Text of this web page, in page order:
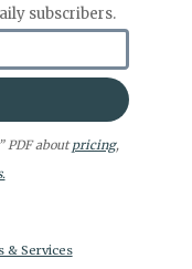
subscribers.
PDF aboutpricing,
& Services